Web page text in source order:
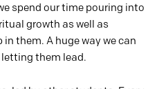
spend our time pouring into
growth as well as
them. A huge way we can
them lead.